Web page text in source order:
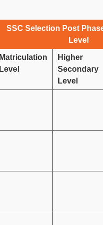
SSC Selection Post
Level
Matriculation
Level
Higher
Secondary
Level